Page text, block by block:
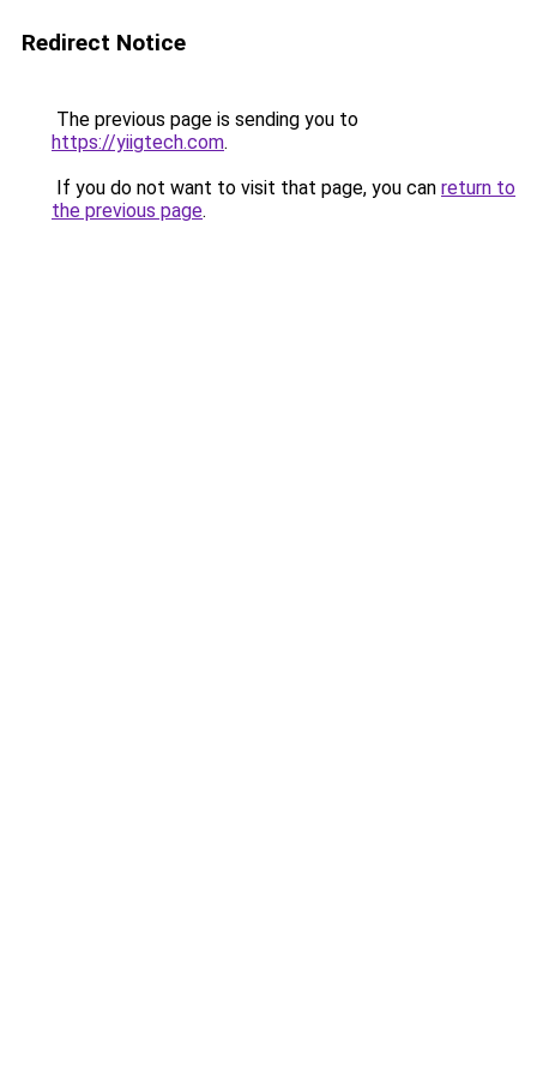
Redirect Notice
The previous page is sending you to
https://yiigtech.com.
If you do not want to visit that page, you can return to
the previous page.